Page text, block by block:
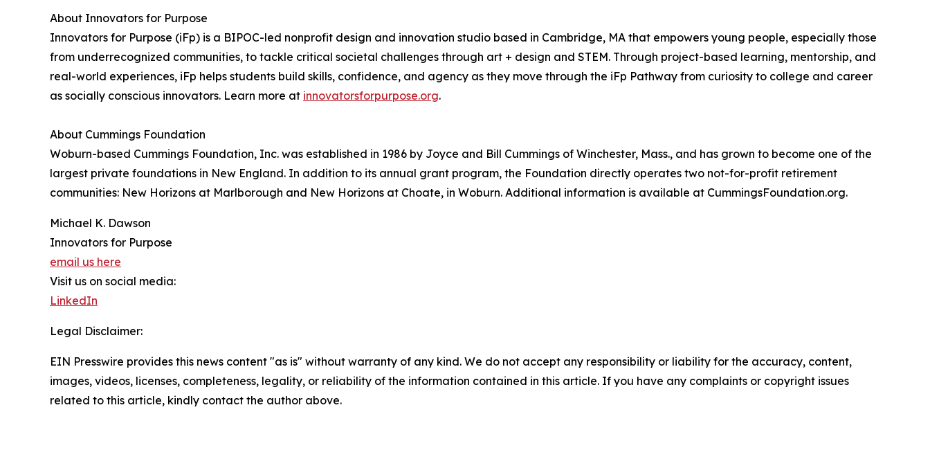
About Innovators for Purpose
Innovators for Purpose (iFp) is a BIPOC-led nonprofit design and innovation studio based in Cambridge, MA that empowers young people, especially those
from underrecognized communities, to tackle critical societal challenges through art + design and STEM. Through project-based learning, mentorship, and
real-world experiences, iFp helps students build skills, confidence, and agency as they move through the iFp Pathway from curiosity to college and career
as socially conscious innovators. Learn more at innovatorsforpurpose.org.
About Cummings Foundation
Woburn-based Cummings Foundation, Inc. was established in 1986 by Joyce and Bill Cummings of Winchester, Mass., and has grown to become one of the
largest private foundations in New England. In addition to its annual grant program, the Foundation directly operates two not-for-profit retirement
communities: New Horizons at Marlborough and New Horizons at Choate, in Woburn. Additional information is available at CummingsFoundation.org.
Michael K. Dawson
Innovators for Purpose
email us here
Visit us on social media:
LinkedIn
Legal Disclaimer:
EIN Presswire provides this news content "as is" without warranty of any kind. We do not accept any responsibility or liability for the accuracy, content,
images, videos, licenses, completeness, legality, or reliability of the information contained in this article. If you have any complaints or copyright issues
related to this article, kindly contact the author above.